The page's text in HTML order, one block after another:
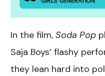
In the film,Soda Pop
Saja Boys’ flashy
they lean hard into